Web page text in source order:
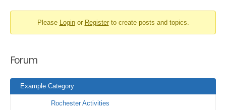
You
here:
Please Loginor Registerto create posts and topics.
Forum
Example Category
Rochester Activities